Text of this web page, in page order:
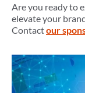
Are you ready to
elevate your
Contactour